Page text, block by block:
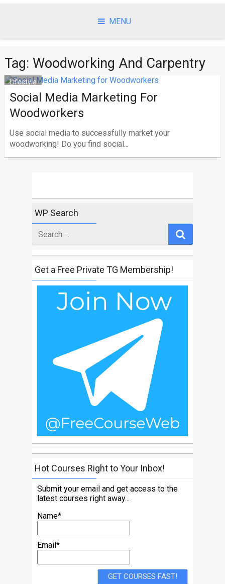
MENU
Tag: Woodworking And Carpentry
Lifestyle
Social Media Marketing For
Woodworkers
Use social media to successfully market your
woodworking! Do you find social...
WP Search
for
Get a Free Private TG Membership!
Hot Courses Right to Your Inbox!
Submit your email and get access to the
latest courses right away...
Name*
Email*